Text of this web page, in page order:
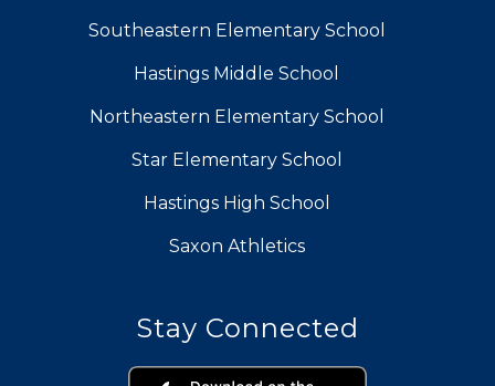
Southeastern Elementary School
Hastings Middle School
Northeastern Elementary School
Star Elementary School
Hastings High School
Saxon Athletics
Stay Connected